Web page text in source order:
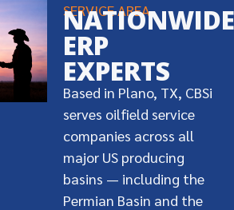
SERVICE AREA
NATIONWIDE
ERP
EXPERTS
Based in Plano, TX, CBSi
serves oilfield service
companies across all
major US producing
basins — including the
Permian Basin and the